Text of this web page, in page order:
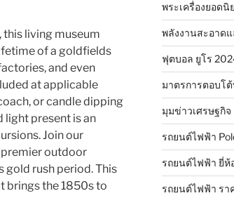
this living museum
of a goldfields
and even
at applicable
or candle dipping
light present is an
Join our
premier outdoor
gold rush period. This
brings the 1850s to
พระเครื่องยอดนิ
พลังงานสะอาด
ฟุตบอล ยูโร
มาตรการตอบโ
มุมข่าวเศรษฐกิจ
รถยนต์ไฟฟ้า
รถยนต์ไฟฟ้า ยี่ห้
รถยนต์ไฟฟ้า รา